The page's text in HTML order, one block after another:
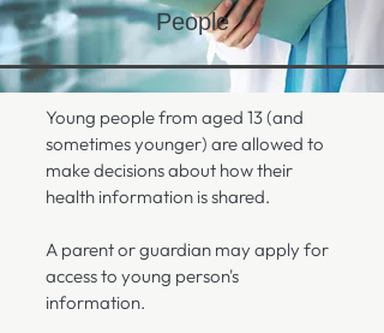
People
Young people from aged 13 (and
sometimes younger) are allowed to
make decisions about how their
health information is shared.
A parent or guardian may apply for
access to young person's
information.